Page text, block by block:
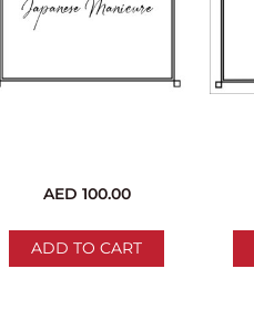
Manicure
(36 pages)
AED 100.00
ADD TO CART